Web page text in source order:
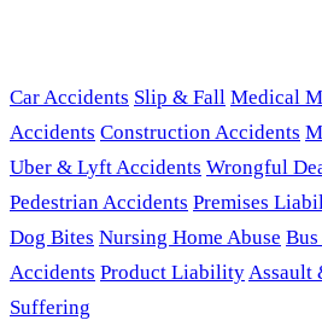
Car Accidents Slip & Fall Medical
Accidents Construction Accidents
Uber & Lyft Accidents Wrongful
Pedestrian Accidents Premises
Dog Bites Nursing Home Abuse
Accidents Product LiabilityAssault
Suffering